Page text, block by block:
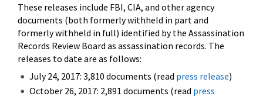
These releases include FBI, CIA, and other agency
documents (both formerly withheld in part and
formerly withheld in full) identified by the Assassination
Records Review Board as assassination records. The
releases to date are as follows:
July 24, 2017: 3,810 documents (read press release)
October 26, 2017: 2,891 documents (read press